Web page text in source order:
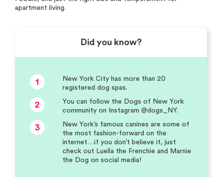
apartment living.
Did you know?
1
New York City has more than 20
registered dog spas.
2
You can follow the Dogs of New York
community on Instagram @dogs_NY.
3
New York’s famous canines are some of
the most fashion-forward on the
internet…if you don’t believe it, just
check out Luella the Frenchie and Marnie
the Dog on social media!